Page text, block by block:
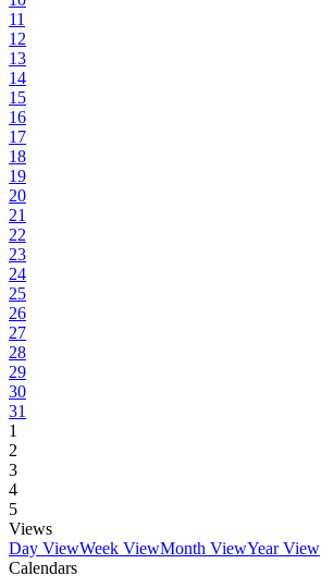
11
12
13
14
15
16
17
18
19
20
21
22
23
24
25
26
27
28
29
30
31
1
2
3
4
5
Views
Day ViewWeek ViewMonth ViewYear View
Calendars